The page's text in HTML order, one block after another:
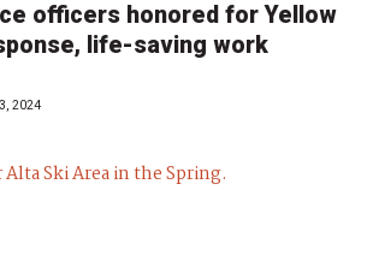
officers honored for Yellow
life-saving work
2024